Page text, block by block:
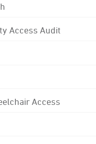
Access Audit
Access